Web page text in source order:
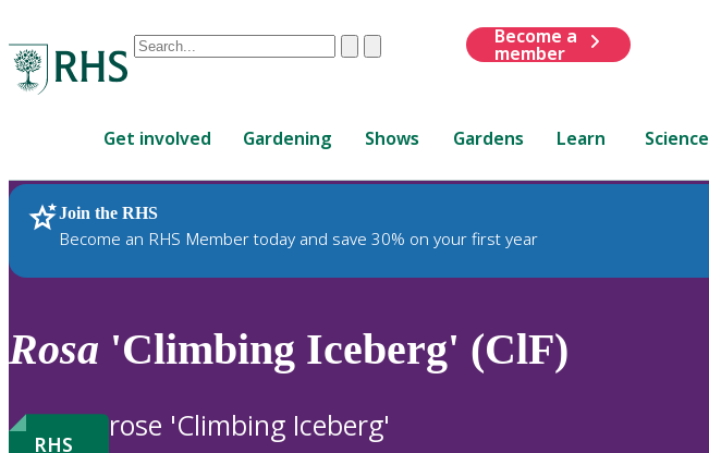
Conduct
are
up
and
down
to
review
to
ClearSubmit
Become a
member
Get involved Gardening Shows Gardens Learn Science
Join the RHS
Become an RHS Member today and save 30% on your first year
RHS Home Plants
Rosa 'Climbing Iceberg' (ClF)
RHS
rose 'Climbing Iceberg'